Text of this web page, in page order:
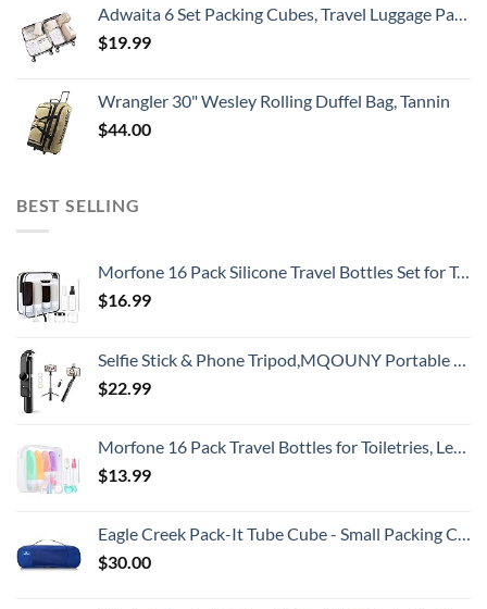
Adwaita 6 Set Packing Cubes, Travel Luggage Packing Organizers (Ivory)
$19.99
Wrangler 30" Wesley Rolling Duffel Bag, Tannin
$44.00
BEST SELLING
Morfone 16 Pack Silicone Travel Bottles Set for Toiletries TSA Approved Travel Containers Leakproof Squeezable Refillable Accessories 2oz 3oz for Shampoo Conditioner Lotion Liquids (BPA Free)
$16.99
Selfie Stick & Phone Tripod,MQOUNY Portable Selfie Fill Light,Portable All-in-One Professional Travel Tripod with Remote, Compatible with Android/iPhone (Black)
$22.99
Morfone 16 Pack Travel Bottles for Toiletries, Leak Proof Refillable Travel Size Containers Silicone Squeezable Travel Accessories for Shampoo Conditioner Lotion Body Wash
$13.99
Eagle Creek Pack-It Tube Cube - Small Packing Cube for Suitcases with Two-Way Zipper, Quick-Grab Handle, and Mesh Top for Visibility and Breathability, Blue Sea
$30.00